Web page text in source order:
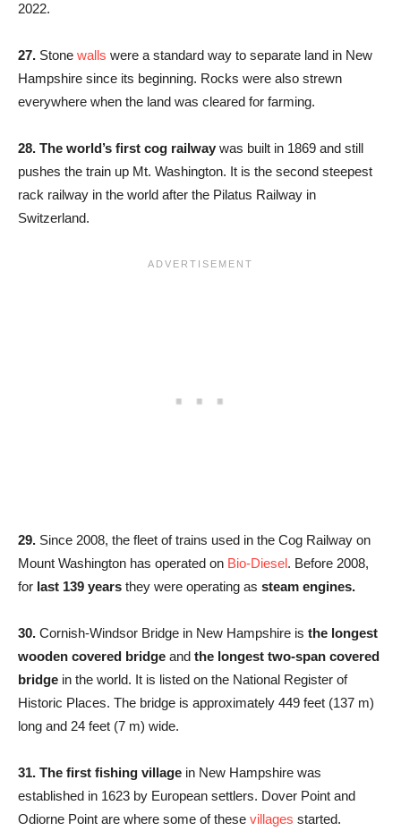
2022.
27. Stone walls were a standard way to separate land in New
Hampshire since its beginning. Rocks were also strewn
everywhere when the land was cleared for farming.
28. The world’s first cog railway was built in 1869 and still
pushes the train up Mt. Washington. It is the second steepest
rack railway in the world after the Pilatus Railway in
Switzerland.
29. Since 2008, the fleet of trains used in the Cog Railway on
Mount Washington has operated on Bio-Diesel. Before 2008,
for last 139 years they were operating as steam engines.
30. Cornish-Windsor Bridge in New Hampshire is the longest
wooden covered bridge and the longest two-span covered
bridge in the world. It is listed on the National Register of
Historic Places. The bridge is approximately 449 feet (137 m)
long and 24 feet (7 m) wide.
31. The first fishing village in New Hampshire was
established in 1623 by European settlers. Dover Point and
Odiorne Point are where some of these villages started.